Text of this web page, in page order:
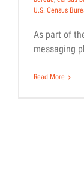
U.S. Census
As part of
messaging
Read More